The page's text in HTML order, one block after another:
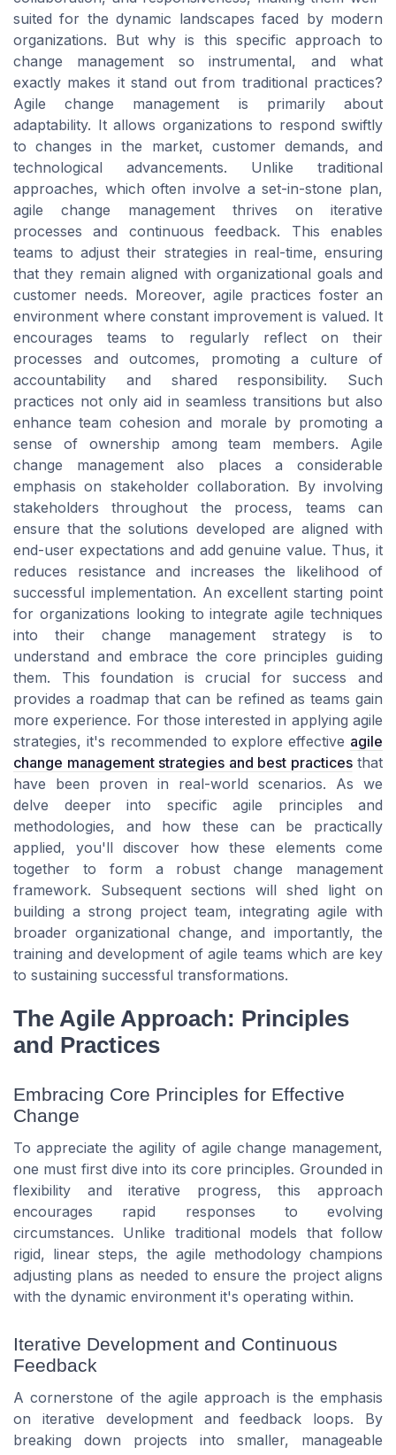
suited for the dynamic landscapes faced by modern
organizations. But why is this specific approach to
change management so instrumental, and what
exactly makes it stand out from traditional practices?
Agile change management is primarily about
adaptability. It allows organizations to respond swiftly
to changes in the market, customer demands, and
technological advancements. Unlike traditional
approaches, which often involve a set-in-stone plan,
agile change management thrives on iterative
processes and continuous feedback. This enables
teams to adjust their strategies in real-time, ensuring
that they remain aligned with organizational goals and
customer needs. Moreover, agile practices foster an
environment where constant improvement is valued. It
encourages teams to regularly reflect on their
processes and outcomes, promoting a culture of
accountability and shared responsibility. Such
practices not only aid in seamless transitions but also
enhance team cohesion and morale by promoting a
sense of ownership among team members. Agile
change management also places a considerable
emphasis on stakeholder collaboration. By involving
stakeholders throughout the process, teams can
ensure that the solutions developed are aligned with
end-user expectations and add genuine value. Thus, it
reduces resistance and increases the likelihood of
successful implementation. An excellent starting point
for organizations looking to integrate agile techniques
into their change management strategy is to
understand and embrace the core principles guiding
them. This foundation is crucial for success and
provides a roadmap that can be refined as teams gain
more experience. For those interested in applying agile
strategies, it's recommended to explore effective agile
change management strategies and best practicesthat
have been proven in real-world scenarios. As we
delve deeper into specific agile principles and
methodologies, and how these can be practically
applied, you'll discover how these elements come
together to form a robust change management
framework. Subsequent sections will shed light on
building a strong project team, integrating agile with
broader organizational change, and importantly, the
training and development of agile teams which are key
to sustaining successful transformations.
The Agile Approach: Principles
and Practices
Embracing Core Principles for Effective
Change
To appreciate the agility of agile change management,
one must first dive into its core principles. Grounded in
flexibility and iterative progress, this approach
encourages rapid responses to evolving
circumstances. Unlike traditional models that follow
rigid, linear steps, the agile methodology champions
adjusting plans as needed to ensure the project aligns
with the dynamic environment it's operating within.
Iterative Development and Continuous
Feedback
A cornerstone of the agile approach is the emphasis
on iterative development and feedback loops. By
breaking down projects into smaller, manageable